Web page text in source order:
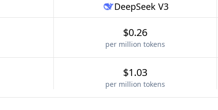
DeepSeek V3
$0.26
per million tokens
$1.03
per million tokens